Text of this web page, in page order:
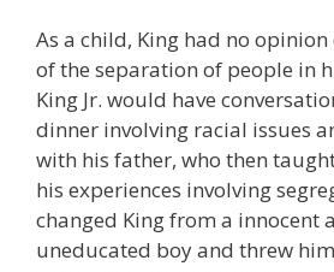
As a child, King had no
of the separation of people in
King Jr. would have
dinner involving racial issues
with his father, who then
his experiences involving
changed King from a innocent
uneducated boy and threw